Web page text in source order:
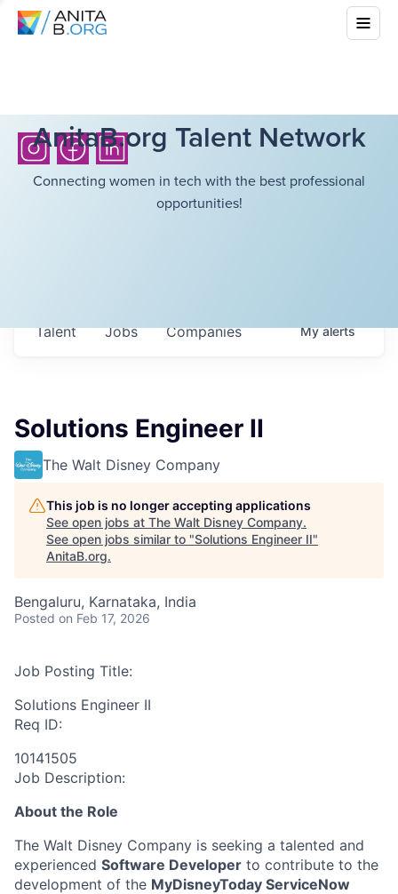
AnitaB.org Talent Network
Connecting women in tech with the best professional
opportunities!
Jobs Companies
Talent Myalerts
Solutions Engineer II
The Walt Disney Company
This job is no longer accepting applications
See open jobs at The Walt Disney Company.
See open jobs similar to "Solutions Engineer II"
AnitaB.org.
Bengaluru, Karnataka, India
Posted on Feb 17, 2026
Job Posting Title:
Solutions Engineer II
Req ID:
10141505
Job Description:
About the Role
The Walt Disney Company is seeking a talented and
experienced Software Developer to contribute to the
development of the MyDisneyToday ServiceNow